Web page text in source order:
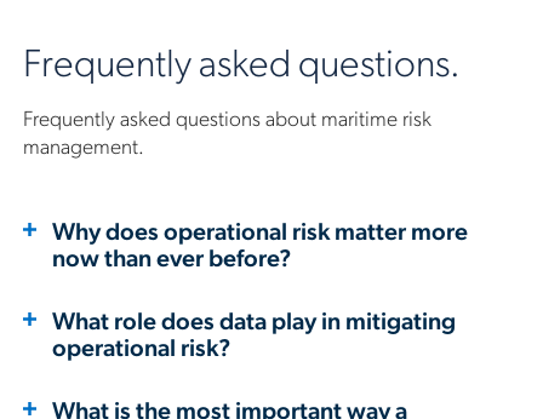
Frequently asked questions.
Frequently asked questions about maritime risk
management.
Why does operational risk matter more
now than ever before?
What role does data play in mitigating
operational risk?
What is the most important way a